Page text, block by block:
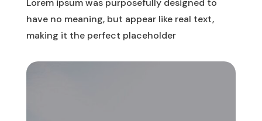
Lorem ipsum was purposefully designed to
have no meaning, but appear like real text,
making it the perfect placeholder